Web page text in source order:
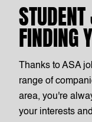
FINDING
Thanks to ASA
range of
area, you're
your interests